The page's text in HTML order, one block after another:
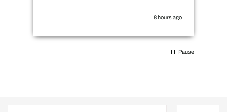
8 hours ago
Pause